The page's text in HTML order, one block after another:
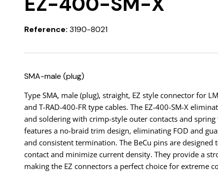
Reference: 3190-8021
SMA-male (plug)
Type SMA, male (plug), straight, EZ style connector for
and T-RAD-400-FR type cables. The EZ-400-SM-X
and soldering with crimp-style outer contacts and
features a no-braid trim design, eliminating FOD and
and consistent termination. The BeCu pins are designed
contact and minimize current density. They provide a
making the EZ connectors a perfect choice for extreme